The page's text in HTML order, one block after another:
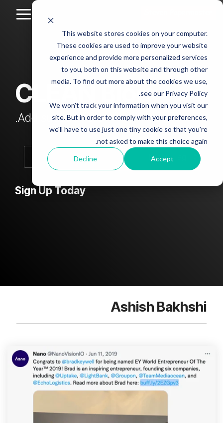
This website stores cookies on your computer.
These cookies are used to improve your website
experience and provide more personalized services
to you, both on this website and through other
media. To find out more about the cookies we use,
see our Privacy Policy.
We won't track your information when you visit our
site. But in order to comply with your preferences,
we'll have to use just one tiny cookie so that you're
not asked to make this choice again.
Accept
Decline
Skip
main
content.
Column
Headline
sample
Testing 1
Sub
Nav 1
Sub
Nav 2
Testing 2
Column
Headline
sample
2
Testing 1
Sub
Nav 1
Sub
Nav 2
Column
Headline
sample
3
Sub
Headline
4
Testing 1
Sub
Testing 2
CLEAN Blog
Add subtitle here.
Sign Up Today
Ashish Bakhshi